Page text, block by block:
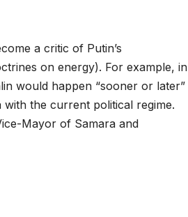
a critic of Putin’s
on energy). For example, in
would happen “sooner or later”
the current political regime.
Mayor of Samara and